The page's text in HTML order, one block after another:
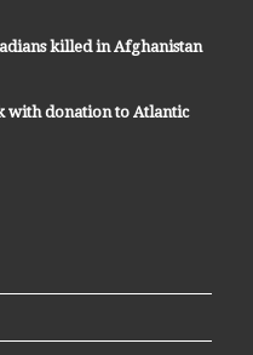
killed in Afghanistan
with donation to Atlantic